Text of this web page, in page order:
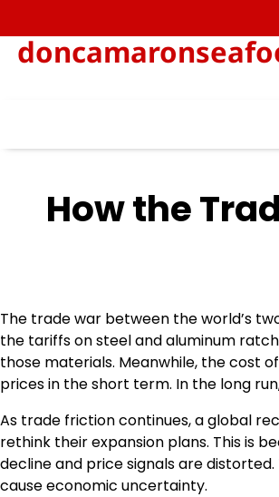
to
content
How the
The trade war between the world’s
the tariffs on steel and aluminum
those materials. Meanwhile, the cost
prices in the short term. In the long
As trade friction continues, a global
rethink their expansion plans. This is
decline and price signals are
cause economic uncertainty.